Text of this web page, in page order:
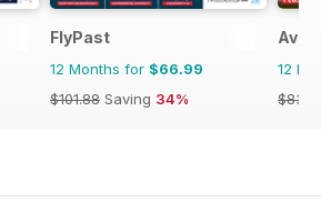
FlyPast
12 Months for $66.99
$101.88 Saving 34%
12